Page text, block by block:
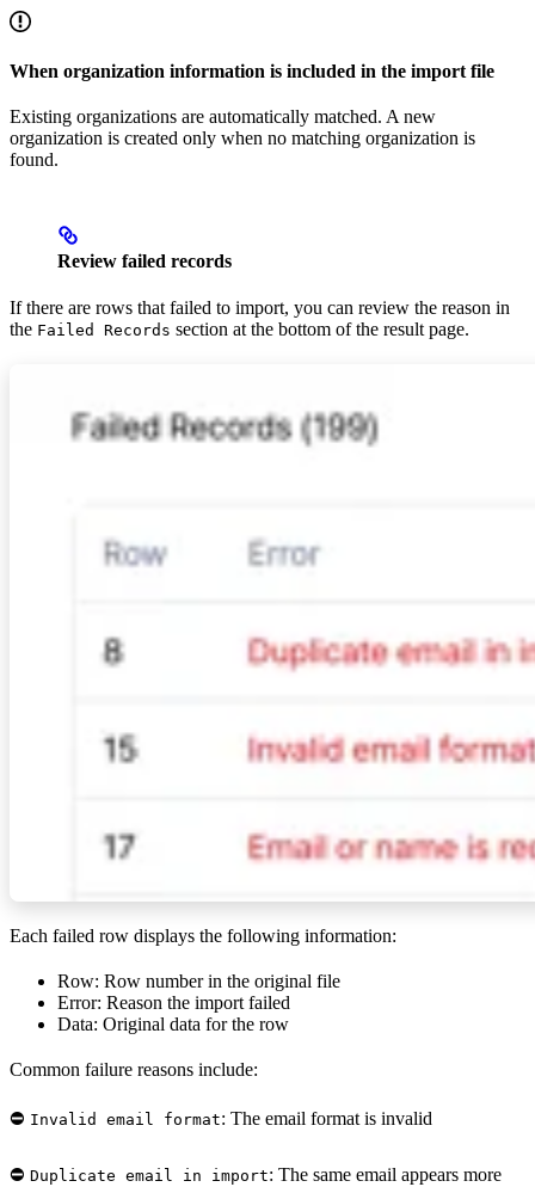
When organization information is included in the import file
Existing organizations are automatically matched. A new
organization is created only when no matching organization is
found.
Review failed records
If there are rows that failed to import, you can review the reason in
the Failed Records section at the bottom of the result page.
Each failed row displays the following information:
Row: Row number in the original file
Error: Reason the import failed
Data: Original data for the row
Common failure reasons include:
⛔️ Invalid email format: The email format is invalid
⛔️ Duplicate email in import: The same email appears more